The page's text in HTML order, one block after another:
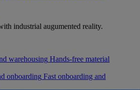
industrial augumented reality.
warehousing Hands-free material
onboarding Fast onboarding and